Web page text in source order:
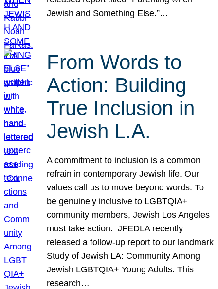
Jewish and Something Else.”…
From Words to
Action: Building
True Inclusion in
Jewish L.A.
A commitment to inclusion is a common
refrain in contemporary Jewish life. Our
values call us to move beyond words. To
be genuinely inclusive to LGBTQIA+
community members, Jewish Los Angeles
must take action. JFEDLA recently
released a follow-up report to our landmark
Study of Jewish LA: Community Among
Jewish LGBTQIA+ Young Adults. This
research…